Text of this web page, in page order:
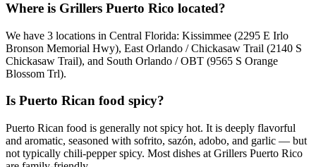
Where is Grillers Puerto Rico located?
We have 3 locations in Central Florida: Kissimmee (2295 E Irlo
Bronson Memorial Hwy), East Orlando / Chickasaw Trail (2140 S
Chickasaw Trail), and South Orlando / OBT (9565 S Orange
Blossom Trl).
Is Puerto Rican food spicy?
Puerto Rican food is generally not spicy hot. It is deeply flavorful
and aromatic, seasoned with sofrito, sazón, adobo, and garlic — but
not typically chili-pepper spicy. Most dishes at Grillers Puerto Rico